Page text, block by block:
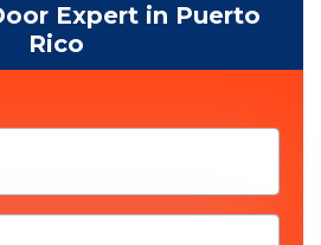
Expert in Puerto
Rico